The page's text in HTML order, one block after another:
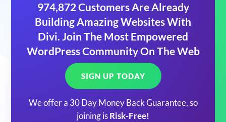
974,872 Customers Are Already
Building Amazing Websites With
Divi. Join The Most Empowered
WordPress Community On The Web
SIGN UP TODAY
We offer a 30 Day Money Back Guarantee, so
joining is Risk-Free!